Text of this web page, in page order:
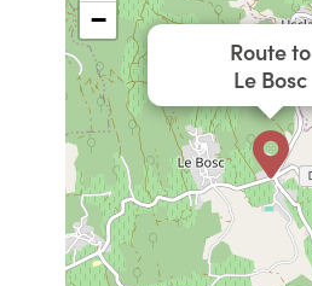
Route to
Le Bosc
−